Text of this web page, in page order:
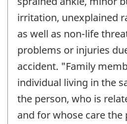
irritation, unexplained
as well as non-life
problems or injuries
accident. "Family
individual living in the
the person, who is
and for whose care the